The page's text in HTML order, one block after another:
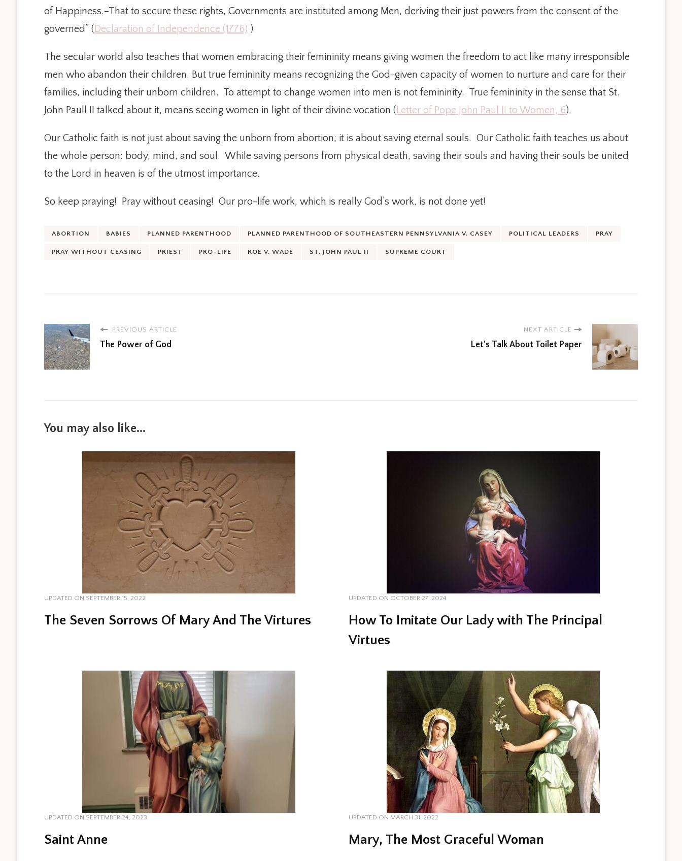
of Happiness.–That to secure these rights, Governments are instituted among Men, deriving their just powers from the consent of the
governed” ( Declaration of Independence (1776) )
The secular world also teaches that women embracing their femininity means giving women the freedom to act like many irresponsible
men who abandon their children. But true femininity means recognizing the God-given capacity of women to nurture and care for their
families, including their unborn children. To attempt to change women into men is not femininity. True femininity in the sense that St.
John Paull II talked about it, means seeing women in light of their divine vocation ( Letter of Pope John Paul II to Women, 6).
Our Catholic faith is not just about saving the unborn from abortion; it is about saving eternal souls. Our Catholic faith teaches us about
the whole person: body, mind, and soul. While saving persons from physical death, saving their souls and having their souls be united
to the Lord in heaven is of the utmost importance.
So keep praying! Pray without ceasing! Our pro-life work, which is really God’s work, is not done yet!
ABORTION BABIES PLANNED PARENTHOOD PLANNED PARENTHOOD OF SOUTHEASTERN PENNSYLVANIA V. CASEY POLITICAL LEADERS PRAY
PRAY WITHOUT CEASING PRIEST PRO-LIFE ROE V. WADE ST. JOHN PAUL II SUPREME COURT
PREVIOUS ARTICLE
The Power of God
NEXT ARTICLE
Let's Talk About Toilet Paper
You may also like...
UPDATED ON SEPTEMBER 15, 2022
The Seven Sorrows Of Mary And The Virtures
UPDATED ON OCTOBER 27, 2024
How To Imitate Our Lady with The Principal
Virtues
UPDATED ON SEPTEMBER 24, 2023
Saint Anne
UPDATED ON MARCH 31, 2022
Mary, The Most Graceful Woman